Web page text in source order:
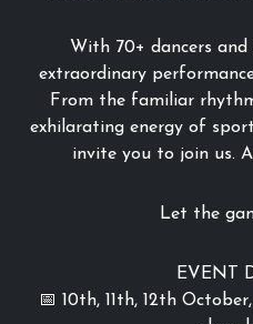
With 70+ dancers and
extraordinary
From the familiar
exhilarating energy of
invite you to join us.
Let the
EVENT
📅 10th, 11th, 12th